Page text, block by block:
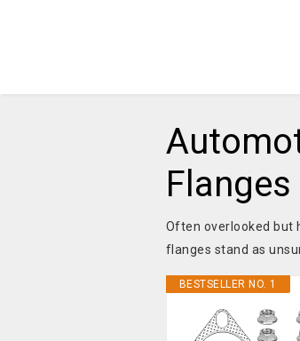
Flanges
Often overlooked but
flanges stand as
BESTSELLER NO. 1